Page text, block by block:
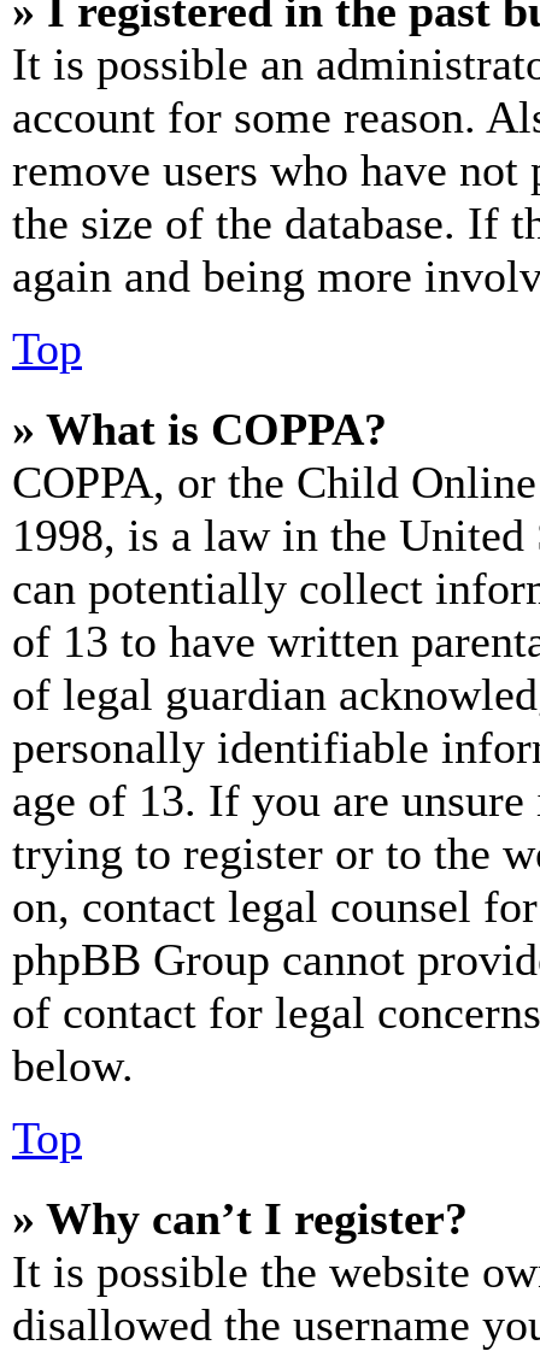
» I registered in the past
It is possible an
account for some reason.
remove users who have
the size of the database. If
again and being more
Top
» What is COPPA?
COPPA, or the Child
1998, is a law in the
can potentially collect
of 13 to have written
of legal guardian
personally identifiable
age of 13. If you are
trying to register or to the
on, contact legal counsel
phpBB Group cannot
of contact for legal
below.
Top
» Why can’t I register?
It is possible the website
disallowed the username